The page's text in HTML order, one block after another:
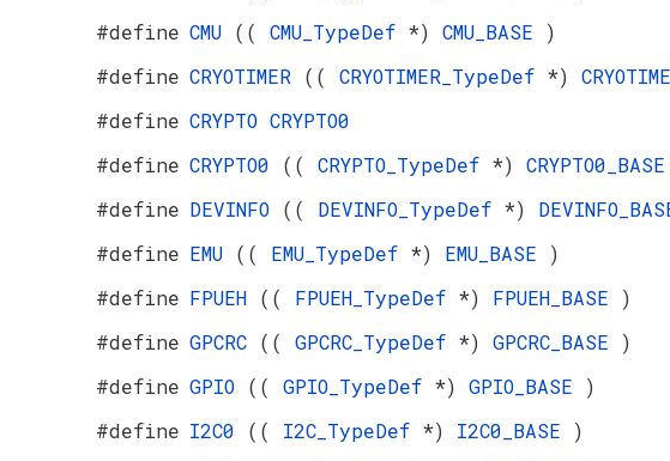
#define CMU (( CMU_TypeDef *) CMU_BASE )
#define CRYOTIMER (( CRYOTIMER_TypeDef *)
#define CRYPTO CRYPTO0
#define CRYPTO0 (( CRYPTO_TypeDef *)
#define DEVINFO (( DEVINFO_TypeDef *)
#define EMU (( EMU_TypeDef *) EMU_BASE )
#define FPUEH (( FPUEH_TypeDef *) FPUEH_BASE )
#define GPCRC (( GPCRC_TypeDef *) GPCRC_BASE )
#define GPIO (( GPIO_TypeDef *) GPIO_BASE )
#define I2C0 (( I2C_TypeDef *) I2C0_BASE )